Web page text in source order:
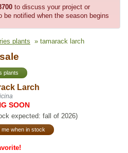
to discuss your project or
be notified when the season begins
plants » tamarack larch
plants
Larch
SOON
expected: fall of 2026)
me when in stock